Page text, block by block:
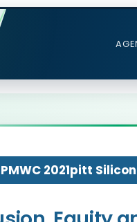
2021pitt